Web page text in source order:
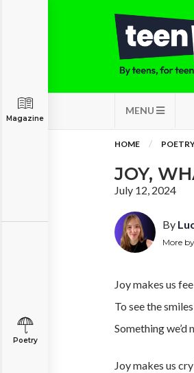
MENU
Magazine
Poetry
HOME
JOY,
July 12, 2024
By
More
Joy makes us
To see the
Something we’d
Joy makes us